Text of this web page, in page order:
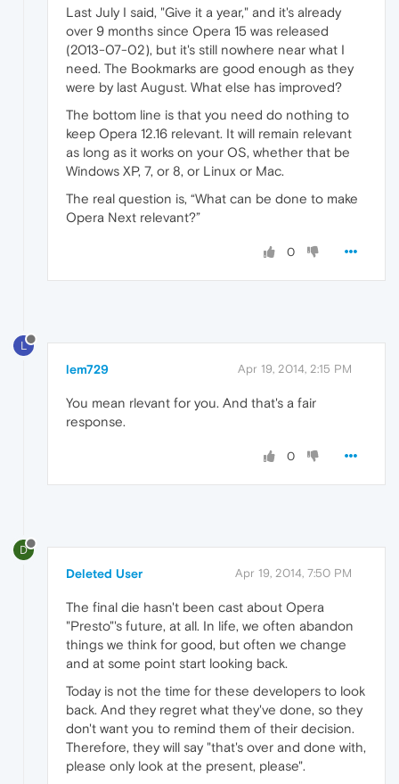
Last July I said, "Give it a year," and it's already
over 9 months since Opera 15 was released
(2013-07-02), but it's still nowhere near what I
need. The Bookmarks are good enough as they
were by last August. What else has improved?
The bottom line is that you need do nothing to
keep Opera 12.16 relevant. It will remain relevant
as long as it works on your OS, whether that be
Windows XP, 7, or 8, or Linux or Mac.
The real question is, “What can be done to make
Opera Next relevant?”
0
L
lem729 Apr 19, 2014, 2:15 PM
You mean rlevant for you. And that's a fair
response.
0
D
Deleted User Apr 19, 2014, 7:50 PM
The final die hasn't been cast about Opera
"Presto"'s future, at all. In life, we often abandon
things we think for good, but often we change
and at some point start looking back.
Today is not the time for these developers to look
back. And they regret what they've done, so they
don't want you to remind them of their decision.
Therefore, they will say "that's over and done with,
please only look at the present, please".